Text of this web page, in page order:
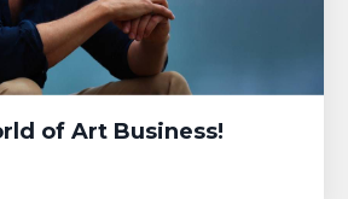
of Art Business!